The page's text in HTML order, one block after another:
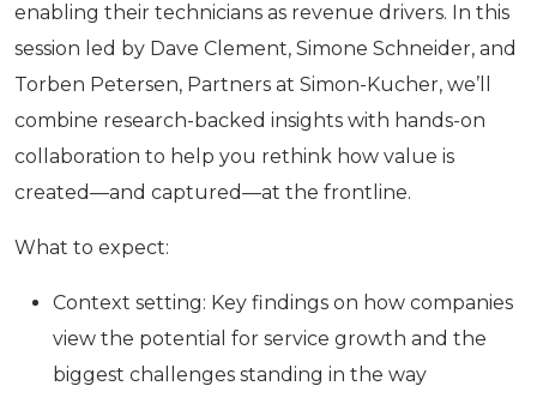
enabling their technicians as revenue drivers. In this
session led by Dave Clement, Simone Schneider, and
Torben Petersen, Partners at Simon-Kucher, we’ll
combine research-backed insights with hands-on
collaboration to help you rethink how value is
created—and captured—at the frontline.
What to expect:
Context setting: Key findings on how companies
view the potential for service growth and the
biggest challenges standing in the way